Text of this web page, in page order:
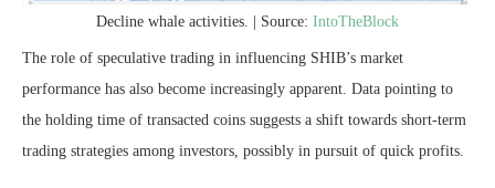
Decline whale activities. | Source: IntoTheBlock
The role of speculative trading in influencing SHIB’s market
performance has also become increasingly apparent. Data pointing to
the holding time of transacted coins suggests a shift towards short-term
trading strategies among investors, possibly in pursuit of quick profits.